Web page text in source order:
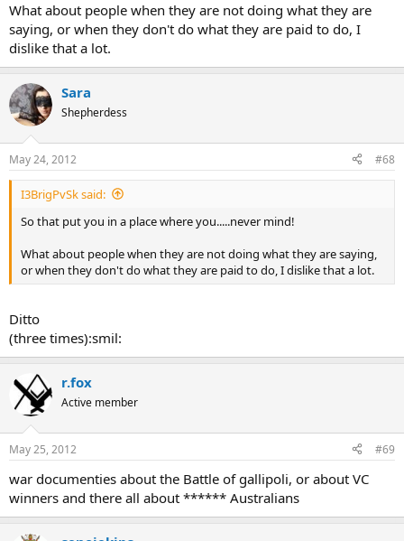
What about people when they are not doing what they are
saying, or when they don't do what they are paid to do, I
dislike that a lot.
Sara
Shepherdess
May 24, 2012 #68
I3BrigPvSk said:
So that put you in a place where you.....never mind!
What about people when they are not doing what they are saying,
or when they don't do what they are paid to do, I dislike that a lot.
Ditto
(three times):smil:
r.fox
Active member
May 25, 2012 #69
war documenties about the Battle of gallipoli, or about VC
winners and there all about ****** Australians